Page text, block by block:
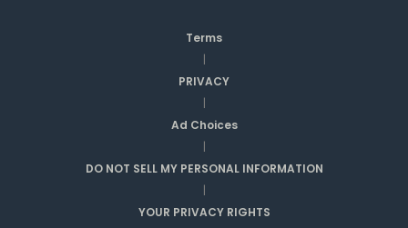
Terms
|
PRIVACY
|
Ad Choices
|
DO NOT SELL MY PERSONAL INFORMATION
|
YOUR PRIVACY RIGHTS